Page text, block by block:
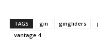
TAGS gin gingliders
vantage 4